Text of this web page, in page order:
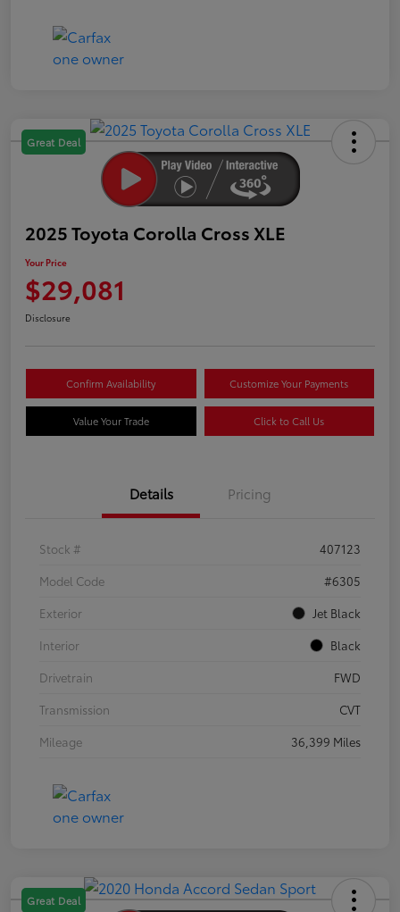
Great Deal
2025 Toyota Corolla Cross XLE
Your Price
$29,081
Disclosure
Confirm Availability Customize Your Payments
Value Your Trade Click to Call Us
Details Pricing
Stock #
407123
Model Code
#6305
Exterior
Jet Black
Interior
Black
Drivetrain
FWD
Transmission
CVT
Mileage
36,399 Miles
Great Deal